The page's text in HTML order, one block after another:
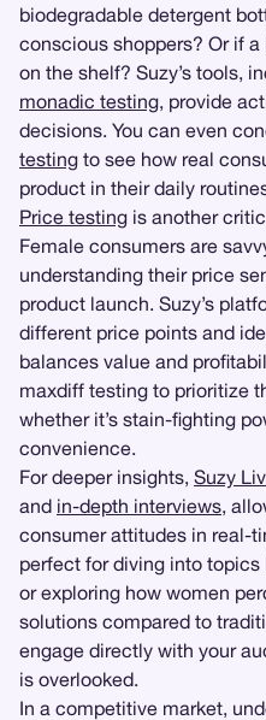
biodegradable detergent
conscious shoppers? Or if
on the shelf? Suzy’s tools,
monadic testing, provide
decisions. You can even
testing to see how real
product in their daily
Price testing is another
Female consumers are
understanding their price
product launch. Suzy’s
different price points and
balances value and
maxdiff testing to prioritize
whether it’s stain-fighting
convenience.
For deeper insights, Suzy
and in-depth interviews,
consumer attitudes in real-
perfect for diving into topics
or exploring how women
solutions compared to
engage directly with your
is overlooked.
In a competitive market,